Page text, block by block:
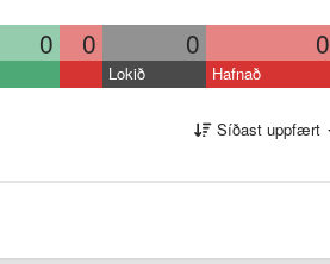
0 0 0 0
Lokið Hafnað
Síðast uppfært